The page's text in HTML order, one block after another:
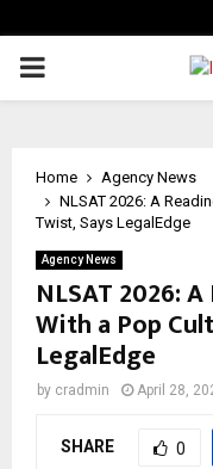
PRIMARY
Home
Agency News
NLSAT 2026: A
Twist, Says LegalEdge
Agency News
NLSAT 2026:
With a Pop
LegalEdge
by cradmin April 28,
SHARE 0